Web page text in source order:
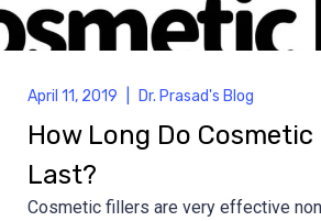
April 11, 2019 Dr. Prasad's Blog
How Long Do Cosmetic
Last?
Cosmetic fillers are very effective